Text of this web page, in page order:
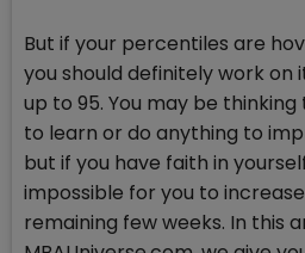
But if your percentiles are
you should definitely work
up to 95. You may be
to learn or do anything to
but if you have faith in
impossible for you to
remaining few weeks. In this